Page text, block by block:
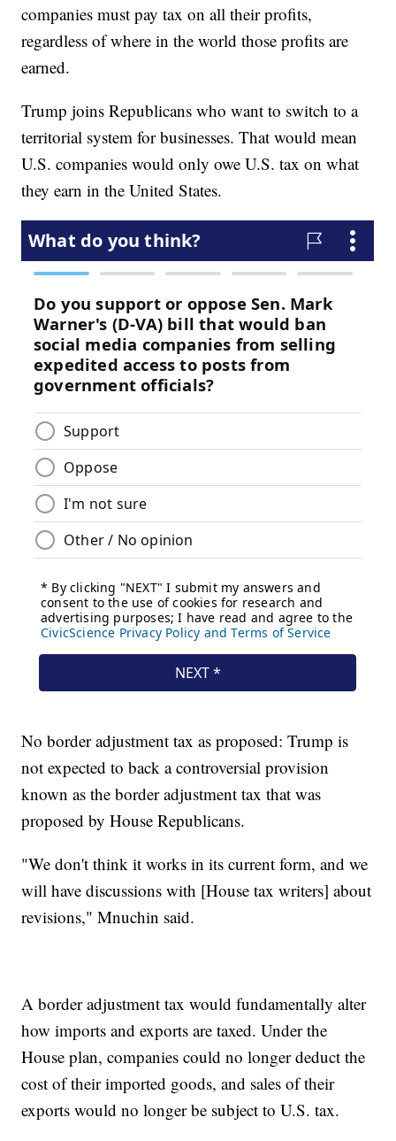
companies must pay tax on all their profits,
regardless of where in the world those profits are
earned.
Trump joins Republicans who want to switch to a
territorial system for businesses. That would mean
U.S. companies would only owe U.S. tax on what
they earn in the United States.
No border adjustment tax as proposed: Trump is
not expected to back a controversial provision
known as the border adjustment tax that was
proposed by House Republicans.
"We don't think it works in its current form, and we
will have discussions with [House tax writers] about
revisions," Mnuchin said.
A border adjustment tax would fundamentally alter
how imports and exports are taxed. Under the
House plan, companies could no longer deduct the
cost of their imported goods, and sales of their
exports would no longer be subject to U.S. tax.